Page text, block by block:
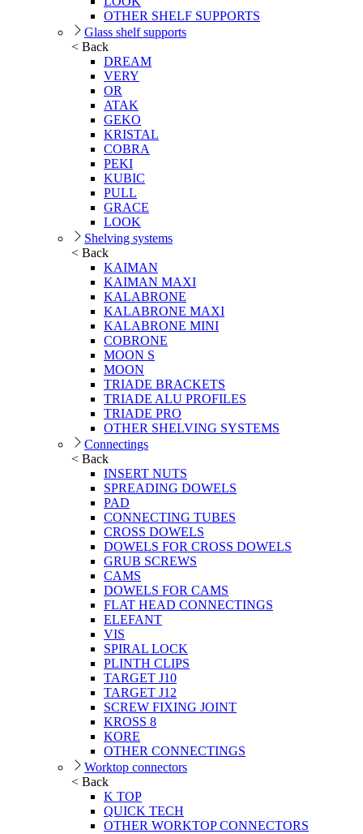
OTHER SHELF SUPPORTS
Glass shelf supports
< Back
DREAM
VERY
OR
ATAK
GEKO
KRISTAL
COBRA
PEKI
KUBIC
PULL
GRACE
LOOK
Shelving systems
< Back
KAIMAN
KAIMAN MAXI
KALABRONE
KALABRONE MAXI
KALABRONE MINI
COBRONE
MOON S
MOON
TRIADE BRACKETS
TRIADE ALU PROFILES
TRIADE PRO
OTHER SHELVING SYSTEMS
Connectings
< Back
INSERT NUTS
SPREADING DOWELS
PAD
CONNECTING TUBES
CROSS DOWELS
DOWELS FOR CROSS DOWELS
GRUB SCREWS
CAMS
DOWELS FOR CAMS
FLAT HEAD CONNECTINGS
ELEFANT
VIS
SPIRAL LOCK
PLINTH CLIPS
TARGET J10
TARGET J12
SCREW FIXING JOINT
KROSS 8
KORE
OTHER CONNECTINGS
Worktop connectors
< Back
K TOP
QUICK TECH
OTHER WORKTOP CONNECTORS